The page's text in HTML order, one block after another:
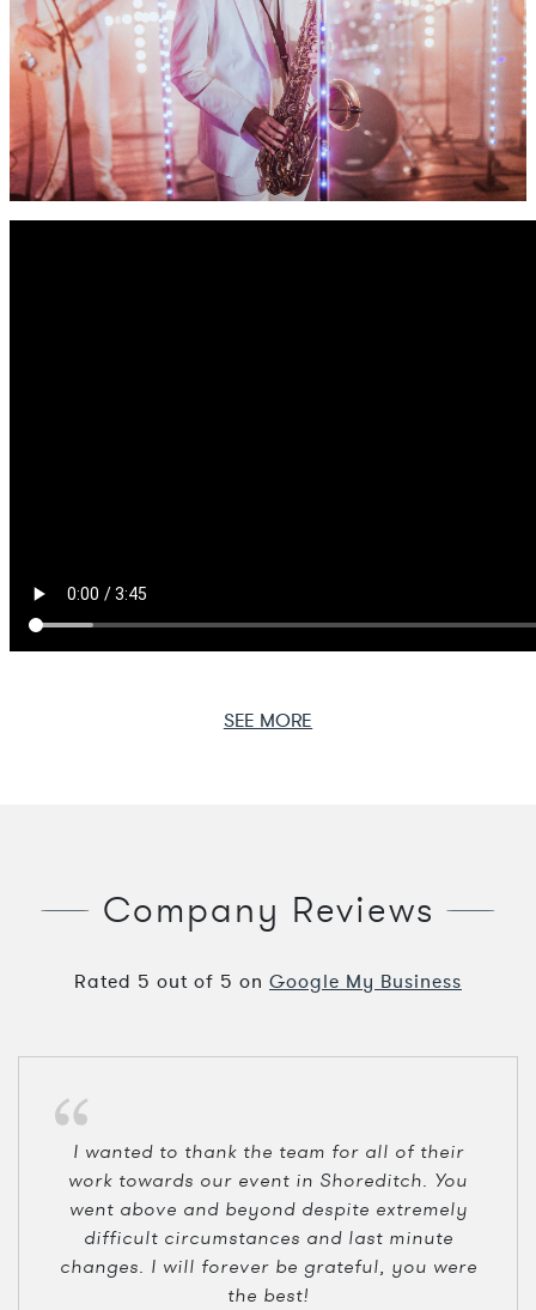
SEE MORE
Company Reviews
Rated 5 out of 5 on Google My Business
I wanted to thank the team for all of their
work towards our event in Shoreditch. You
went above and beyond despite extremely
difficult circumstances and last minute
changes. I will forever be grateful, you were
the best!